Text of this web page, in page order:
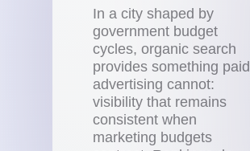
In a city shaped by
government budget
cycles, organic search
provides something paid
advertising cannot:
visibility that remains
consistent when
marketing budgets